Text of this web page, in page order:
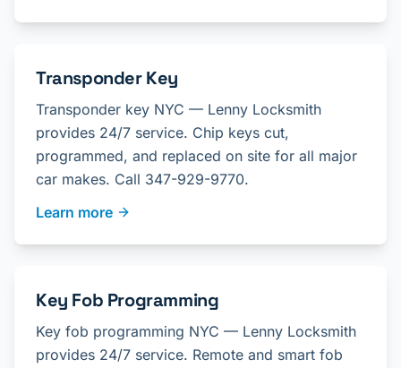
Transponder Key
Transponder key NYC — Lenny Locksmith
provides 24/7 service. Chip keys cut,
programmed, and replaced on site for all major
car makes. Call 347-929-9770.
Learn more
Key Fob Programming
Key fob programming NYC — Lenny Locksmith
provides 24/7 service. Remote and smart fob